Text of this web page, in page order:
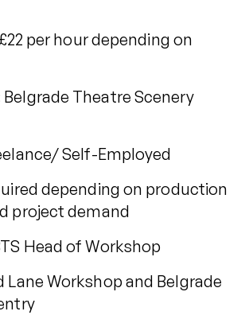
per hour depending on
Belgrade Theatre Scenery
Self-Employed
depending on production
project demand
Head of Workshop
Lane Workshop and Belgrade